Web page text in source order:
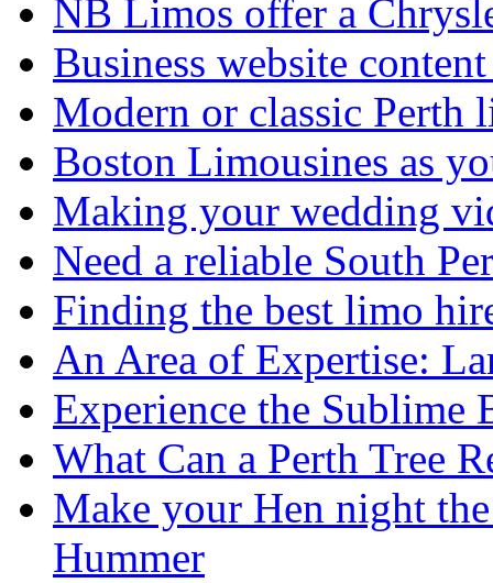
NB Limos offer a
Business website
Modern or classic Perth
Boston Limousines as
Making your wedding
Need a reliable South
Finding the best limo
An Area of Expertise:
Experience the Sublime
What Can a Perth Tree
Make your Hen night
Hummer